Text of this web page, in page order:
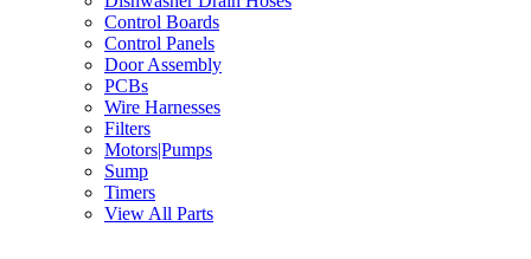
Control Boards
Control Panels
Door Assembly
PCBs
Wire Harnesses
Filters
Motors|Pumps
Sump
Timers
View All Parts